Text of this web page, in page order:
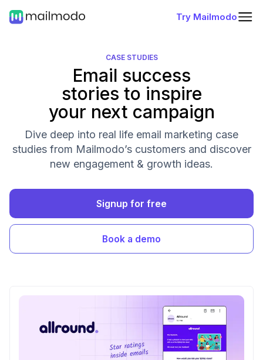
Try Mailmodo
CASE STUDIES
Email success
stories to inspire
your next campaign
Dive deep into real life email marketing case
studies from Mailmodo’s customers and discover
new engagement & growth ideas.
Signup for free
Book a demo